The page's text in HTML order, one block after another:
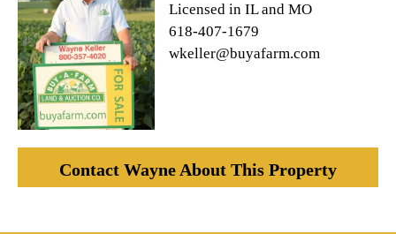
Licensed in IL and MO
618-407-1679
wkeller@buyafarm.com
Contact Wayne About This Property